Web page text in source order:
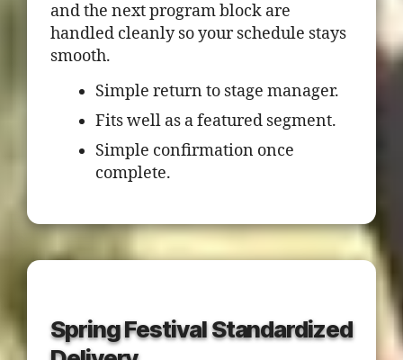
and the next program block are
handled cleanly so your schedule stays
smooth.
Simple return to stage manager.
Fits well as a featured segment.
Simple confirmation once
complete.
Spring Festival Standardized